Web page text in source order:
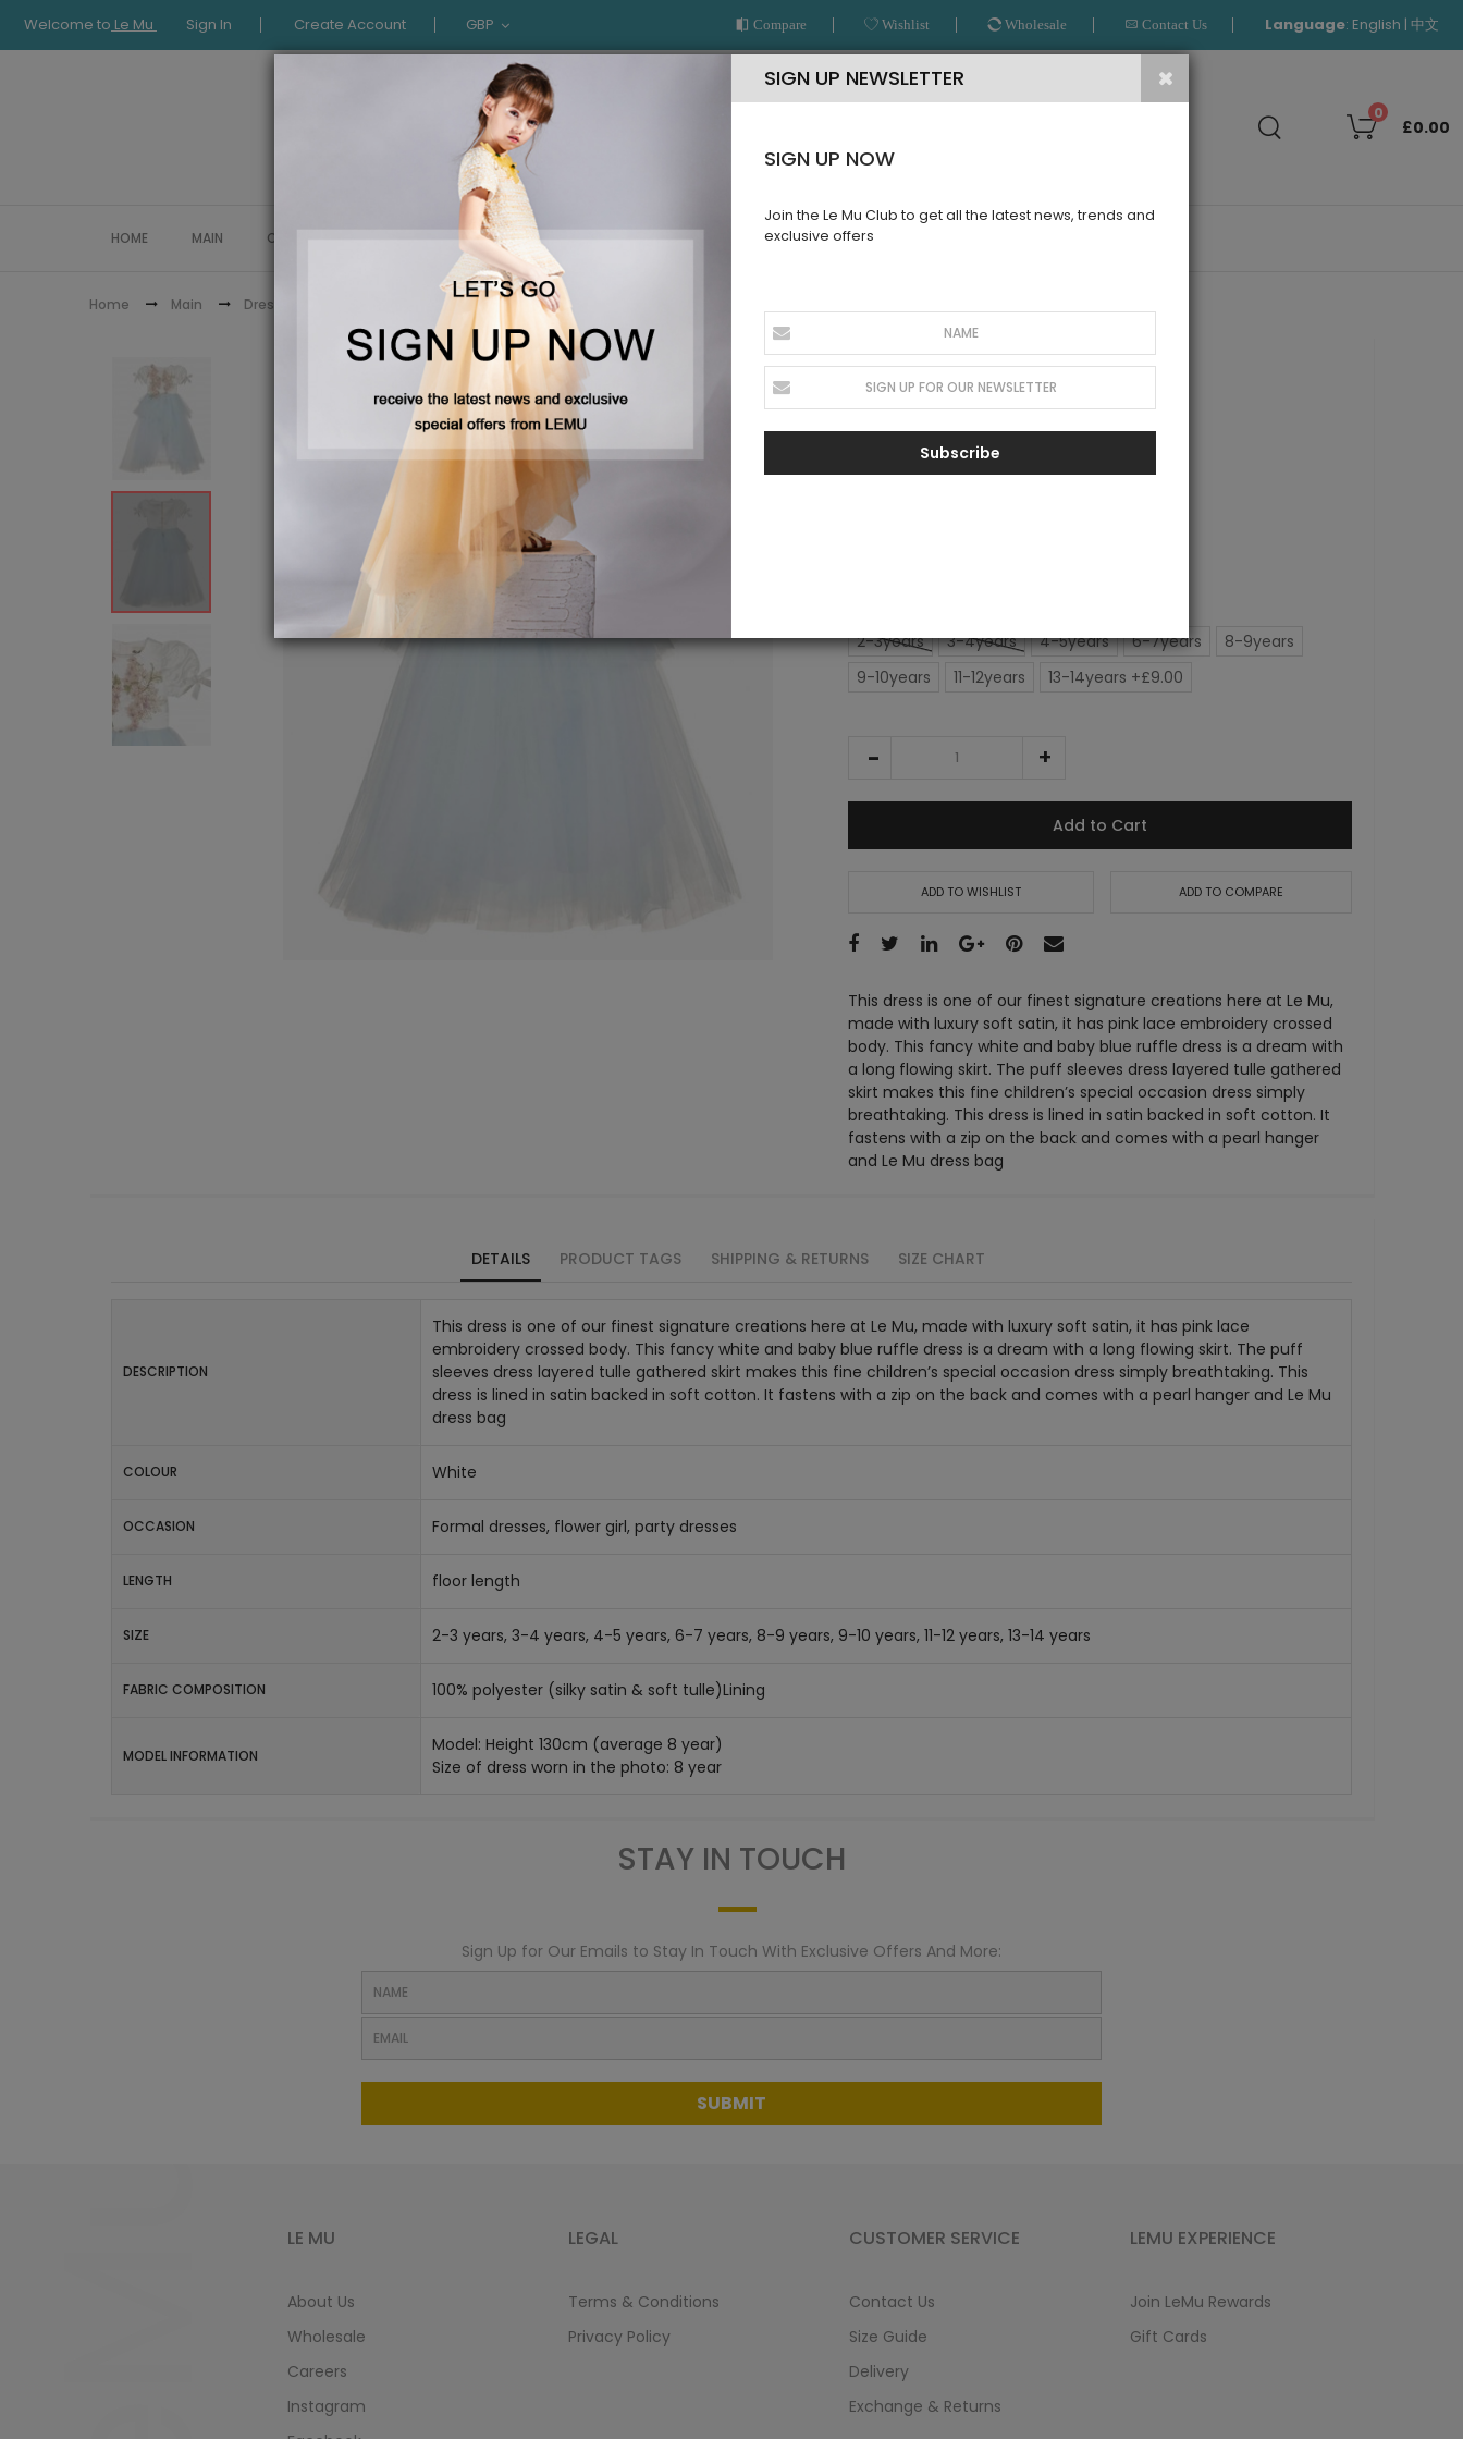
Welcome to Le Mu Sign In Create Account GBP Compare Wishlist Wholesale Contact Us Language: English | 中文
0
£0.00
HOME MAIN COLLECTION OCCASIONWEAR LE MU COUTURE BESPOKE SERVICE
Home Main Dresses Blue Long Layers Dress
Blue Long Layers Dress
SKU:SS10WBTBD23
Sign up for price
2-3years 3-4years 4-5years 6-7years
8-9years
9-10years
11-12years 13-14years +£9.00
Add to Cart
ADD TO WISHLIST ADD TO COMPARE
This dress is one of our finest signature creations here at Le Mu,
made with luxury soft satin, it has pink lace embroidery crossed
body. This fancy white and baby blue ruffle dress is a dream with
a long flowing skirt. The puff sleeves dress layered tulle gathered
skirt makes this fine children’s special occasion dress simply
breathtaking. This dress is lined in satin backed in soft cotton. It
fastens with a zip on the back and comes with a pearl hanger
and Le Mu dress bag
DETAILS PRODUCT TAGS SHIPPING & RETURNS SIZE CHART
DESCRIPTION
This dress is one of our finest signature creations here at Le Mu, made with luxury soft satin, it has pink lace
embroidery crossed body. This fancy white and baby blue ruffle dress is a dream with a long flowing skirt. The puff
sleeves dress layered tulle gathered skirt makes this fine children’s special occasion dress simply breathtaking. This
dress is lined in satin backed in soft cotton. It fastens with a zip on the back and comes with a pearl hanger and Le Mu
dress bag
COLOUR White
OCCASION Formal dresses, flower girl, party dresses
LENGTH floor length
SIZE 2-3 years, 3-4 years, 4-5 years, 6-7 years, 8-9 years, 9-10 years, 11-12 years, 13-14 years
FABRIC COMPOSITION 100% polyester (silky satin & soft tulle)Lining
MODEL INFORMATION
Model: Height 130cm (average 8 year)
Size of dress worn in the photo: 8 year
STAY IN TOUCH
Sign Up for Our Emails to Stay In Touch With Exclusive Offers And More:
SUBMIT
SIGN UP NEWSLETTER
SIGN UP NOW
Join the Le Mu Club to get all the latest news, trends and
exclusive offers
Subscribe
LE MU
About Us
Wholesale
Careers
Instagram
LEGAL
Terms & Conditions
Privacy Policy
CUSTOMER SERVICE
Contact Us
Size Guide
Delivery
Exchange & Returns
LEMU EXPERIENCE
Join LeMu Rewards
Gift Cards